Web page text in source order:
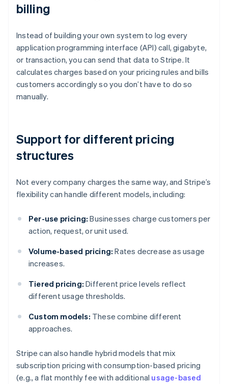
billing
Instead of building your own system to log every
application programming interface (API) call, gigabyte,
or transaction, you can send that data to Stripe. It
calculates charges based on your pricing rules and bills
customers accordingly so you don’t have to do so
manually.
Support for different pricing
structures
Not every company charges the same way, and Stripe’s
flexibility can handle different models, including:
Per-use pricing: Businesses charge customers per
action, request, or unit used.
Volume-based pricing: Rates decrease as usage
increases.
Tiered pricing: Different price levels reflect
different usage thresholds.
Custom models: These combine different
approaches.
Stripe can also handle hybrid models that mix
subscription pricing with consumption-based pricing
(e.g., a flat monthly fee with additional usage-based